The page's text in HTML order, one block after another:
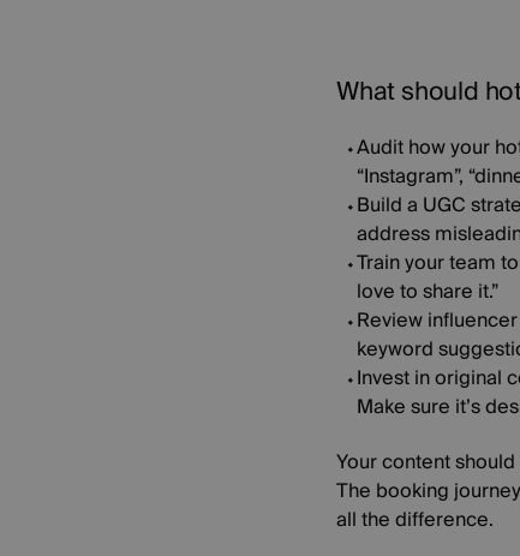
What should
Audit how your
“Instagram”,
Build a UGC
address
Train your team
love to share it.”
Review
keyword
Invest in original
Make sure it’s
Your content
The booking
all the difference.